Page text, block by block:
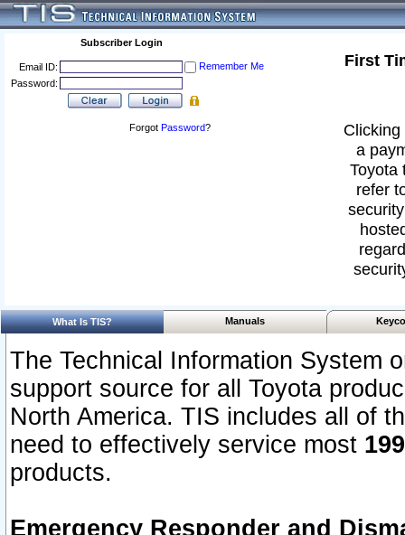
Subscriber Login
Email ID:
Remember Me
Password:
Forgot Password?
First
a
Toyota
refer
What Is TIS? Manuals
The Technical Information System
support source for all Toyota
North America. TIS includes all of
need to effectively service most
products.
Emergency Responder and